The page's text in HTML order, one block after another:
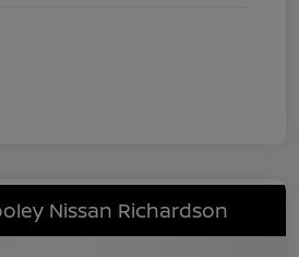
Nissan Richardson